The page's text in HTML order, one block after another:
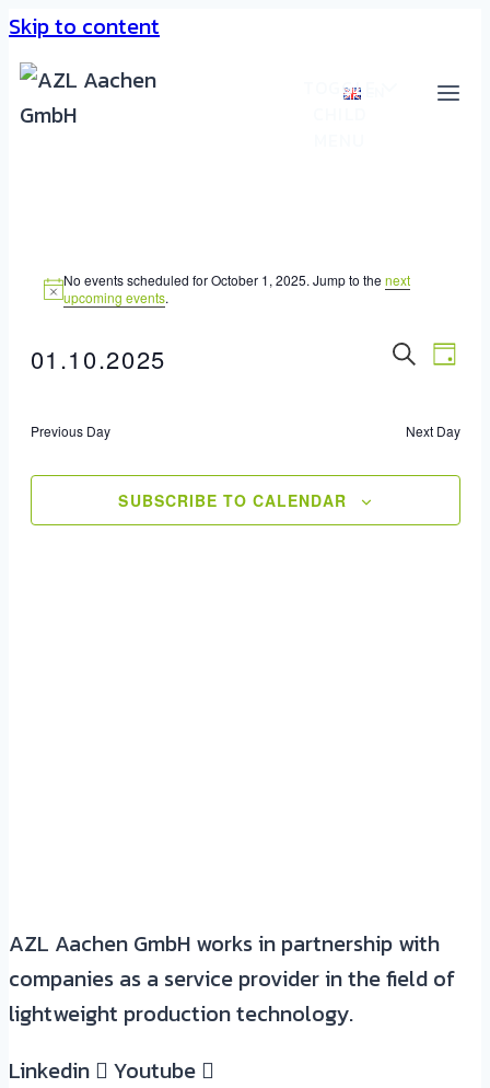
Skip to content
TOGGLE
No events scheduled for October 1, 2025. Jump to thenext
upcoming events.
And
DAY
01.10.2025
date.
Previous Day Next Day
SUBSCRIBE TO CALENDAR
AZL Aachen GmbH works in partnership with
companies as a service provider in the field of
lightweight production technology.
Linkedin
Youtube